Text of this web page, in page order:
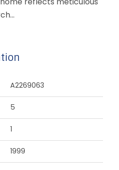
A2269063
5
1
1999